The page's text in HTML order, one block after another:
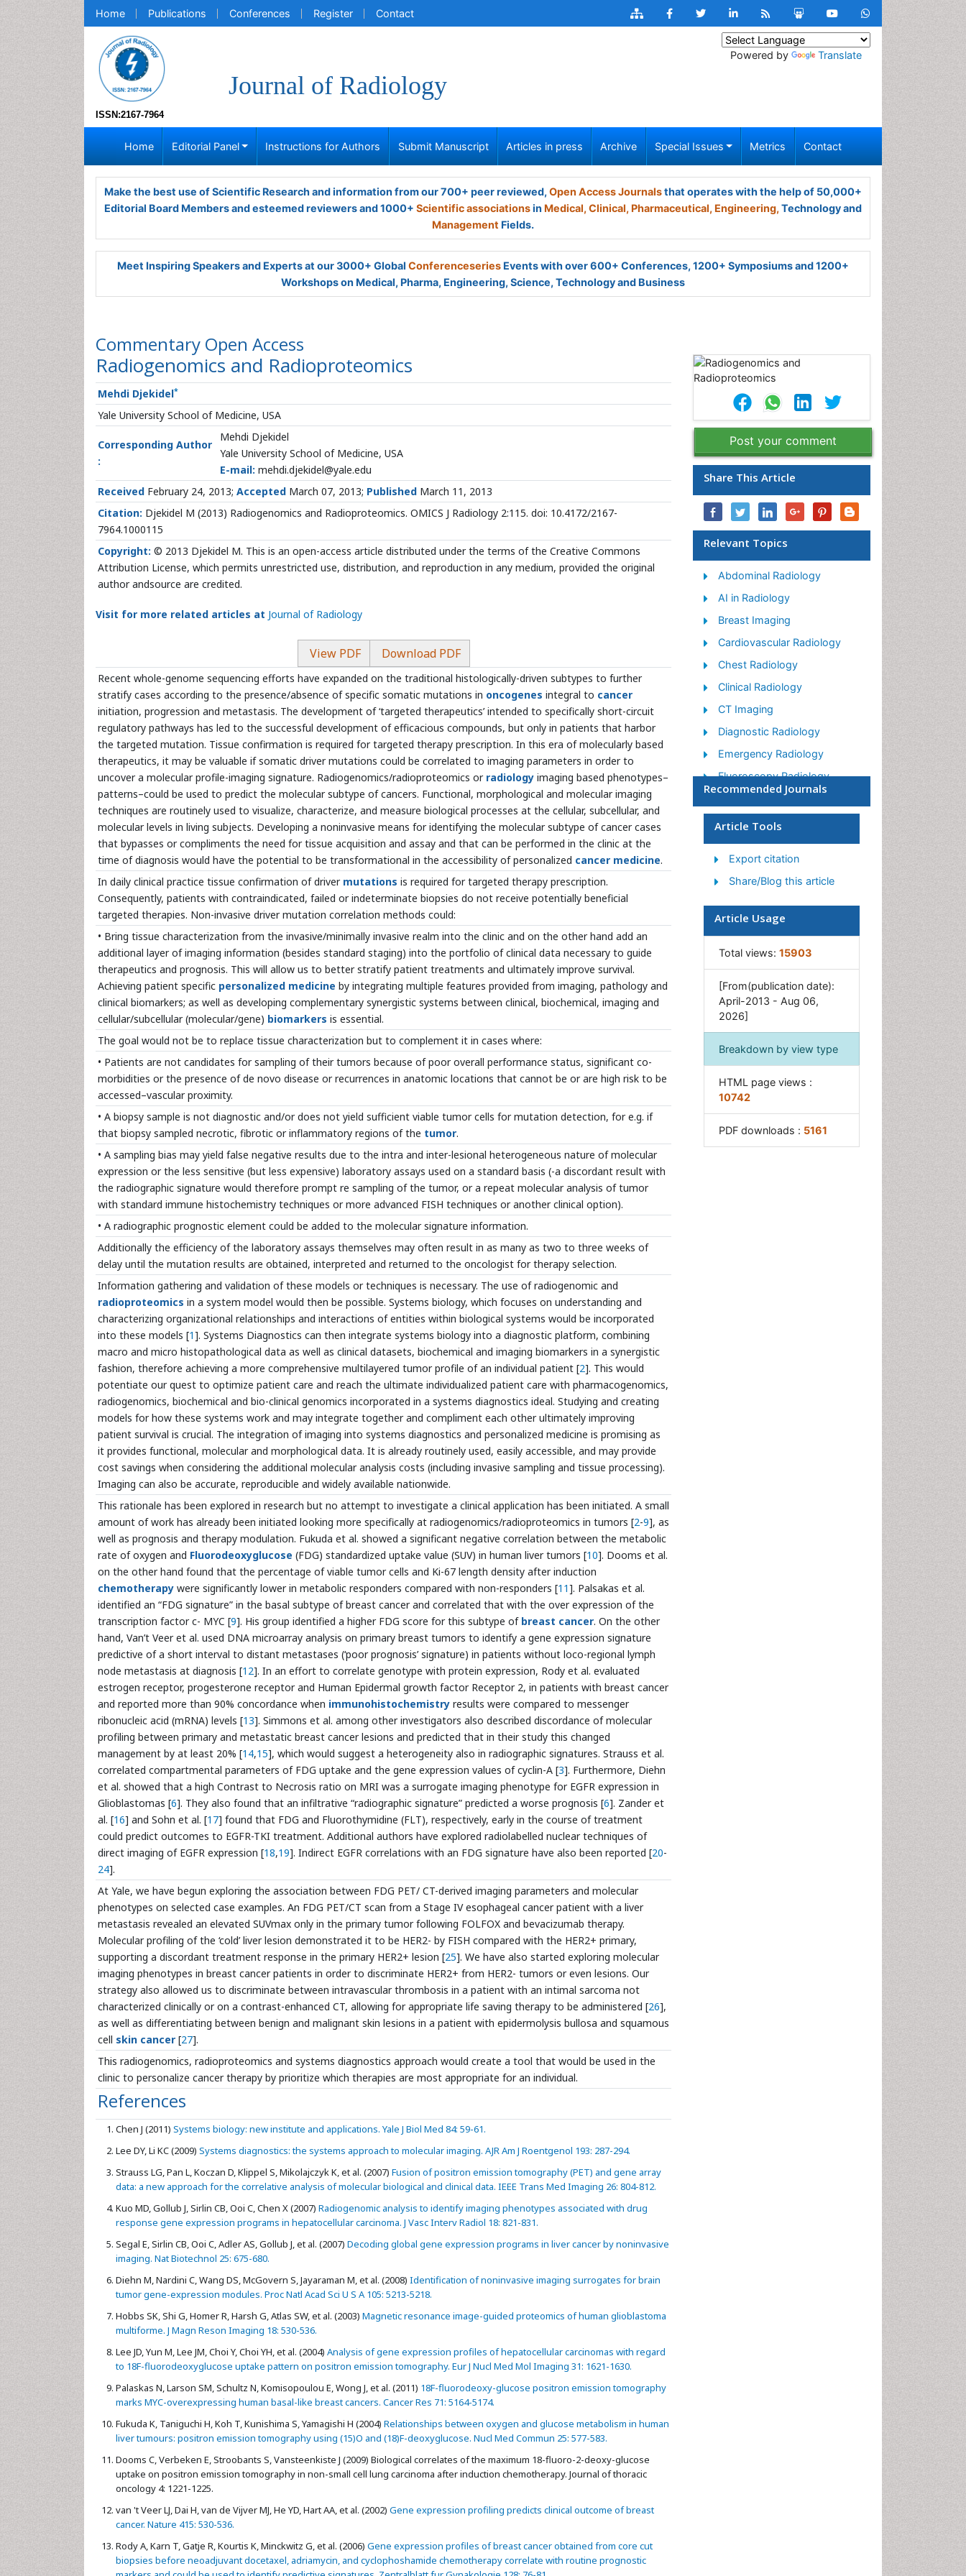
Home Publications Conferences Register Contact
ISSN:2167-7964
Journal of Radiology
Powered by Translate
Home Editorial Panel Instructions for Authors Submit Manuscript Articles in press Archive Special Issues Metrics Contact
Make the best use of Scientific Research and information from our 700+ peer reviewed, Open Access Journalsthat operates with the help of 50,000+
Editorial Board Members and esteemed reviewers and 1000+ Scientific associationsin Medical, Clinical, Pharmaceutical, Engineering, Technology and
Management Fields.
Meet Inspiring Speakers and Experts at our 3000+ Global Conferenceseries Events with over 600+ Conferences, 1200+ Symposiums and 1200+
Workshops on Medical, Pharma, Engineering, Science, Technology and Business
Commentary Open Access
Radiogenomics and Radioproteomics
Mehdi Djekidel*
Yale University School of Medicine, USA
Corresponding Author
:
Mehdi Djekidel
Yale University School of Medicine, USA
E-mail: mehdi.djekidel@yale.edu
Received February 24, 2013; Accepted March 07, 2013; Published March 11, 2013
Citation: Djekidel M (2013) Radiogenomics and Radioproteomics. OMICS J Radiology 2:115. doi: 10.4172/2167-
7964.1000115
Copyright: © 2013 Djekidel M. This is an open-access article distributed under the terms of the Creative Commons
Attribution License, which permits unrestricted use, distribution, and reproduction in any medium, provided the original
author andsource are credited.
Visit for more related articles at Journal of Radiology
View PDF Download PDF
Recent whole-genome sequencing efforts have expanded on the traditional histologically-driven subtypes to further
stratify cases according to the presence/absence of specific somatic mutations in oncogenes integral to cancer
initiation, progression and metastasis. The development of ‘targeted therapeutics’ intended to specifically short-circuit
regulatory pathways has led to the successful development of efficacious compounds, but only in patients that harbor
the targeted mutation. Tissue confirmation is required for targeted therapy prescription. In this era of molecularly based
therapeutics, it may be valuable if somatic driver mutations could be correlated to imaging parameters in order to
uncover a molecular profile-imaging signature. Radiogenomics/radioproteomics or radiology imaging based phenotypes–
patterns–could be used to predict the molecular subtype of cancers. Functional, morphological and molecular imaging
techniques are routinely used to visualize, characterize, and measure biological processes at the cellular, subcellular, and
molecular levels in living subjects. Developing a noninvasive means for identifying the molecular subtype of cancer cases
that bypasses or compliments the need for tissue acquisition and assay and that can be performed in the clinic at the
time of diagnosis would have the potential to be transformational in the accessibility of personalized cancer medicine.
In daily clinical practice tissue confirmation of driver mutations is required for targeted therapy prescription.
Consequently, patients with contraindicated, failed or indeterminate biopsies do not receive potentially beneficial
targeted therapies. Non-invasive driver mutation correlation methods could:
• Bring tissue characterization from the invasive/minimally invasive realm into the clinic and on the other hand add an
additional layer of imaging information (besides standard staging) into the portfolio of clinical data necessary to guide
therapeutics and prognosis. This will allow us to better stratify patient treatments and ultimately improve survival.
Achieving patient specific personalized medicine by integrating multiple features provided from imaging, pathology and
clinical biomarkers; as well as developing complementary synergistic systems between clinical, biochemical, imaging and
cellular/subcellular (molecular/gene) biomarkers is essential.
The goal would not be to replace tissue characterization but to complement it in cases where:
• Patients are not candidates for sampling of their tumors because of poor overall performance status, significant co-
morbidities or the presence of de novo disease or recurrences in anatomic locations that cannot be or are high risk to be
accessed–vascular proximity.
• A biopsy sample is not diagnostic and/or does not yield sufficient viable tumor cells for mutation detection, for e.g. if
that biopsy sampled necrotic, fibrotic or inflammatory regions of the tumor.
• A sampling bias may yield false negative results due to the intra and inter-lesional heterogeneous nature of molecular
expression or the less sensitive (but less expensive) laboratory assays used on a standard basis (-a discordant result with
the radiographic signature would therefore prompt re sampling of the tumor, or a repeat molecular analysis of tumor
with standard immune histochemistry techniques or more advanced FISH techniques or another clinical option).
• A radiographic prognostic element could be added to the molecular signature information.
Additionally the efficiency of the laboratory assays themselves may often result in as many as two to three weeks of
delay until the mutation results are obtained, interpreted and returned to the oncologist for therapy selection.
Information gathering and validation of these models or techniques is necessary. The use of radiogenomic and
radioproteomics in a system model would then be possible. Systems biology, which focuses on understanding and
characterizing organizational relationships and interactions of entities within biological systems would be incorporated
into these models [1]. Systems Diagnostics can then integrate systems biology into a diagnostic platform, combining
macro and micro histopathological data as well as clinical datasets, biochemical and imaging biomarkers in a synergistic
fashion, therefore achieving a more comprehensive multilayered tumor profile of an individual patient [2]. This would
potentiate our quest to optimize patient care and reach the ultimate individualized patient care with pharmacogenomics,
radiogenomics, biochemical and bio-clinical genomics incorporated in a systems diagnostics ideal. Studying and creating
models for how these systems work and may integrate together and compliment each other ultimately improving
patient survival is crucial. The integration of imaging into systems diagnostics and personalized medicine is promising as
it provides functional, molecular and morphological data. It is already routinely used, easily accessible, and may provide
cost savings when considering the additional molecular analysis costs (including invasive sampling and tissue processing).
Imaging can also be accurate, reproducible and widely available nationwide.
This rationale has been explored in research but no attempt to investigate a clinical application has been initiated. A small
amount of work has already been initiated looking more specifically at radiogenomics/radioproteomics in tumors [2-9], as
well as prognosis and therapy modulation. Fukuda et al. showed a significant negative correlation between the metabolic
rate of oxygen and Fluorodeoxyglucose (FDG) standardized uptake value (SUV) in human liver tumors [10]. Dooms et al.
on the other hand found that the percentage of viable tumor cells and Ki-67 length density after induction
chemotherapy were significantly lower in metabolic responders compared with non-responders [11]. Palsakas et al.
identified an “FDG signature” in the basal subtype of breast cancer and correlated that with the over expression of the
transcription factor c- MYC [9]. His group identified a higher FDG score for this subtype of breast cancer. On the other
hand, Van’t Veer et al. used DNA microarray analysis on primary breast tumors to identify a gene expression signature
predictive of a short interval to distant metastases (‘poor prognosis’ signature) in patients without loco-regional lymph
node metastasis at diagnosis [12]. In an effort to correlate genotype with protein expression, Rody et al. evaluated
estrogen receptor, progesterone receptor and Human Epidermal growth factor Receptor 2, in patients with breast cancer
and reported more than 90% concordance when immunohistochemistry results were compared to messenger
ribonucleic acid (mRNA) levels [13]. Simmons et al. among other investigators also described discordance of molecular
profiling between primary and metastatic breast cancer lesions and predicted that in their study this changed
management by at least 20% [14,15], which would suggest a heterogeneity also in radiographic signatures. Strauss et al.
correlated compartmental parameters of FDG uptake and the gene expression values of cyclin-A [3]. Furthermore, Diehn
et al. showed that a high Contrast to Necrosis ratio on MRI was a surrogate imaging phenotype for EGFR expression in
Glioblastomas [6]. They also found that an infiltrative “radiographic signature” predicted a worse prognosis [6]. Zander et
al. [16] and Sohn et al. [17] found that FDG and Fluorothymidine (FLT), respectively, early in the course of treatment
could predict outcomes to EGFR-TKI treatment. Additional authors have explored radiolabelled nuclear techniques of
direct imaging of EGFR expression [18,19]. Indirect EGFR correlations with an FDG signature have also been reported [20-
24].
At Yale, we have begun exploring the association between FDG PET/ CT-derived imaging parameters and molecular
phenotypes on selected case examples. An FDG PET/CT scan from a Stage IV esophageal cancer patient with a liver
metastasis revealed an elevated SUVmax only in the primary tumor following FOLFOX and bevacizumab therapy.
Molecular profiling of the ‘cold’ liver lesion demonstrated it to be HER2- by FISH compared with the HER2+ primary,
supporting a discordant treatment response in the primary HER2+ lesion [25]. We have also started exploring molecular
imaging phenotypes in breast cancer patients in order to discriminate HER2+ from HER2- tumors or even lesions. Our
strategy also allowed us to discriminate between intravascular thrombosis in a patient with an intimal sarcoma not
characterized clinically or on a contrast-enhanced CT, allowing for appropriate life saving therapy to be administered [26],
as well as differentiating between benign and malignant skin lesions in a patient with epidermolysis bullosa and squamous
cell skin cancer [27].
This radiogenomics, radioproteomics and systems diagnostics approach would create a tool that would be used in the
clinic to personalize cancer therapy by prioritize which therapies are most appropriate for an individual.
References
Chen J (2011) Systems biology: new institute and applications. Yale J Biol Med 84: 59-61.
Lee DY, Li KC (2009) Systems diagnostics: the systems approach to molecular imaging. AJR Am J Roentgenol 193: 287-294.
Strauss LG, Pan L, Koczan D, Klippel S, Mikolajczyk K, et al. (2007) Fusion of positron emission tomography (PET) and gene array
data: a new approach for the correlative analysis of molecular biological and clinical data. IEEE Trans Med Imaging 26: 804-812.
Kuo MD, Gollub J, Sirlin CB, Ooi C, Chen X (2007) Radiogenomic analysis to identify imaging phenotypes associated with drug
response gene expression programs in hepatocellular carcinoma. J Vasc Interv Radiol 18: 821-831.
Segal E, Sirlin CB, Ooi C, Adler AS, Gollub J, et al. (2007) Decoding global gene expression programs in liver cancer by noninvasive
imaging. Nat Biotechnol 25: 675-680.
Diehn M, Nardini C, Wang DS, McGovern S, Jayaraman M, et al. (2008) Identification of noninvasive imaging surrogates for brain
tumor gene-expression modules. Proc Natl Acad Sci U S A 105: 5213-5218.
Hobbs SK, Shi G, Homer R, Harsh G, Atlas SW, et al. (2003) Magnetic resonance image-guided proteomics of human glioblastoma
multiforme. J Magn Reson Imaging 18: 530-536.
Lee JD, Yun M, Lee JM, Choi Y, Choi YH, et al. (2004) Analysis of gene expression profiles of hepatocellular carcinomas with regard
to 18F-fluorodeoxyglucose uptake pattern on positron emission tomography. Eur J Nucl Med Mol Imaging 31: 1621-1630.
Palaskas N, Larson SM, Schultz N, Komisopoulou E, Wong J, et al. (2011) 18F-fluorodeoxy-glucose positron emission tomography
marks MYC-overexpressing human basal-like breast cancers. Cancer Res 71: 5164-5174.
Fukuda K, Taniguchi H, Koh T, Kunishima S, Yamagishi H (2004) Relationships between oxygen and glucose metabolism in human
liver tumours: positron emission tomography using (15)O and (18)F-deoxyglucose. Nucl Med Commun 25: 577-583.
Dooms C, Verbeken E, Stroobants S, Vansteenkiste J (2009) Biological correlates of the maximum 18-fluoro-2-deoxy-glucose
uptake on positron emission tomography in non-small cell lung carcinoma after induction chemotherapy. Journal of thoracic
oncology 4: 1221-1225.
van 't Veer LJ, Dai H, van de Vijver MJ, He YD, Hart AA, et al. (2002) Gene expression profiling predicts clinical outcome of breast
cancer. Nature 415: 530-536.
Rody A, Karn T, Gatje R, Kourtis K, Minckwitz G, et al. (2006) Gene expression profiles of breast cancer obtained from core cut
biopsies before neoadjuvant docetaxel, adriamycin, and cyclophoshamide chemotherapy correlate with routine prognostic
Post your comment
Share This Article
Relevant Topics
Abdominal Radiology
AI in Radiology
Breast Imaging
Cardiovascular Radiology
Chest Radiology
Clinical Radiology
CT Imaging
Diagnostic Radiology
Emergency Radiology
Fluoroscopy Radiology
General Radiology
Genitourinary Radiology
Interventional Radiology
Techniques
Mammography
Musculoskeletal Radiology
Neuroradiology
Neuroradiology Advances
Oral and Maxillofacial
Radiology
Radiology Imaging
Tele Radiology
Therapeutic Radiology
Recommended Journals
Article Tools
Export citation
Share/Blog this article
Article Usage
Total views: 15903
[From(publication date):
April-2013 - Aug 06,
2026]
Breakdown by view type
HTML page views :
10742
PDF downloads : 5161